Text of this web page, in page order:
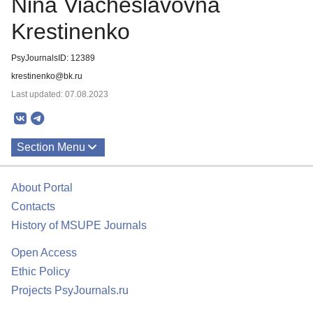
Krestinenko
PsyJournalsID: 12389
krestinenko@bk.ru
Last updated: 07.08.2023
Section Menu
About Portal
Contacts
History of MSUPE Journals
Open Access
Ethic Policy
Projects PsyJournals.ru